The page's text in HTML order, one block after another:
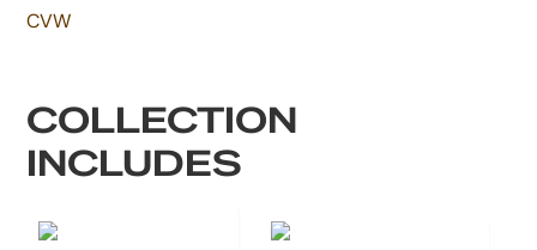
CVW
COLLECTION
INCLUDES